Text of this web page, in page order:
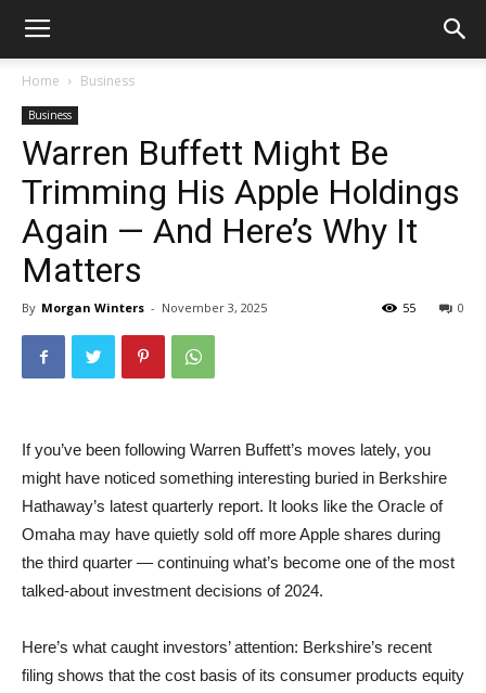
Home Business
Business
Warren Buffett Might Be
Trimming His Apple Holdings
Again — And Here’s Why It
Matters
By Morgan Winters - November 3, 2025 0
55
If you’ve been following Warren Buffett’s moves lately, you
might have noticed something interesting buried in Berkshire
Hathaway’s latest quarterly report. It looks like the Oracle of
Omaha may have quietly sold off more Apple shares during
the third quarter — continuing what’s become one of the most
talked-about investment decisions of 2024.
Here’s what caught investors’ attention: Berkshire’s recent
filing shows that the cost basis of its consumer products equity